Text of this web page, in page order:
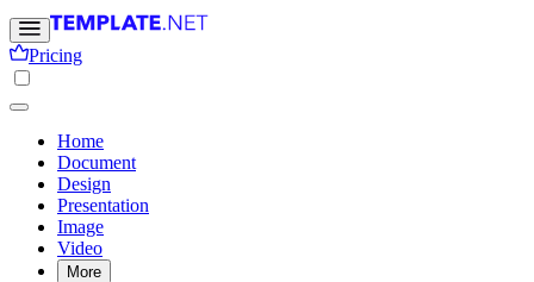
Pricing
Home
Document
Design
Presentation
Image
Video
More